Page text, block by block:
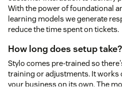
With the power of foundational
learning models we generate
reduce the time spent on tickets.
How long does setup take?
Stylo comes pre-trained so
training or adjustments. It works
your business on its own. The